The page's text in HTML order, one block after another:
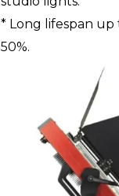
* Long lifespan
50%.